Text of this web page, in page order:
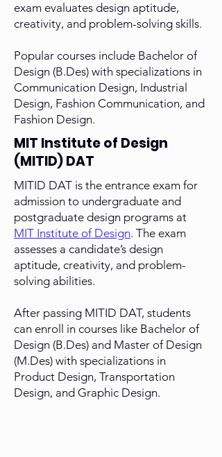
exam evaluates design aptitude,
creativity, and problem-solving skills.
Popular courses include Bachelor of
Design (B.Des) with specializations in
Communication Design, Industrial
Design, Fashion Communication, and
Fashion Design.
MIT Institute of Design
(MITID) DAT
MITID DAT is the entrance exam for
admission to undergraduate and
postgraduate design programs at
MIT Institute of Design. The exam
assesses a candidate’s design
aptitude, creativity, and problem-
solving abilities.
After passing MITID DAT, students
can enroll in courses like Bachelor of
Design (B.Des) and Master of Design
(M.Des) with specializations in
Product Design, Transportation
Design, and Graphic Design.